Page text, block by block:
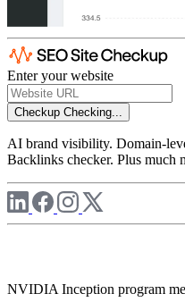
Enter your website
Checkup Checking...
AI brand visibility. Domain-
Backlinks checker. Plus much
NVIDIA Inception program